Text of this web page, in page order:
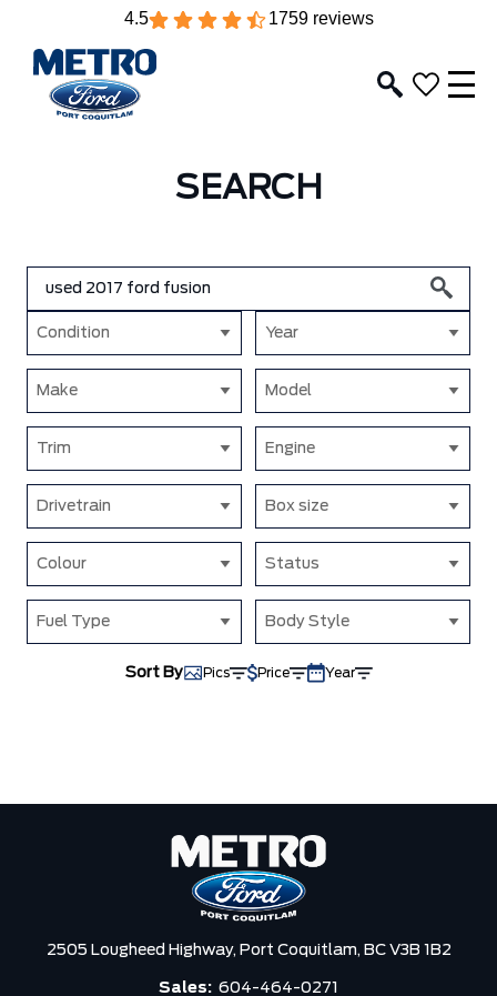
4.5 1759 reviews
SEARCH
Condition Year
Make Model
Trim Engine
Drivetrain Box size
Colour Status
Fuel Type Body Style
Sort By Pics Price Year
2505 Lougheed Highway, Port Coquitlam, BC V3B 1B2
Sales: 604-464-0271